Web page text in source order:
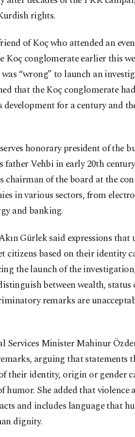
rights.
of Koç who attended an
Koç conglomerate earlier this
“wrong” to launch an
that the Koç conglomerate
development for a century and
honorary president of the
father Vehbi in early 20th
chairman of the board at the
in various sectors, from
and banking.
Gürlek said expressions
citizens based on their identity
the launch of the
between wealth,
remarks are
Services Minister Mahinur
arguing that statements
their identity, origin or gender
humor. She added that violence
and includes language that
dignity.